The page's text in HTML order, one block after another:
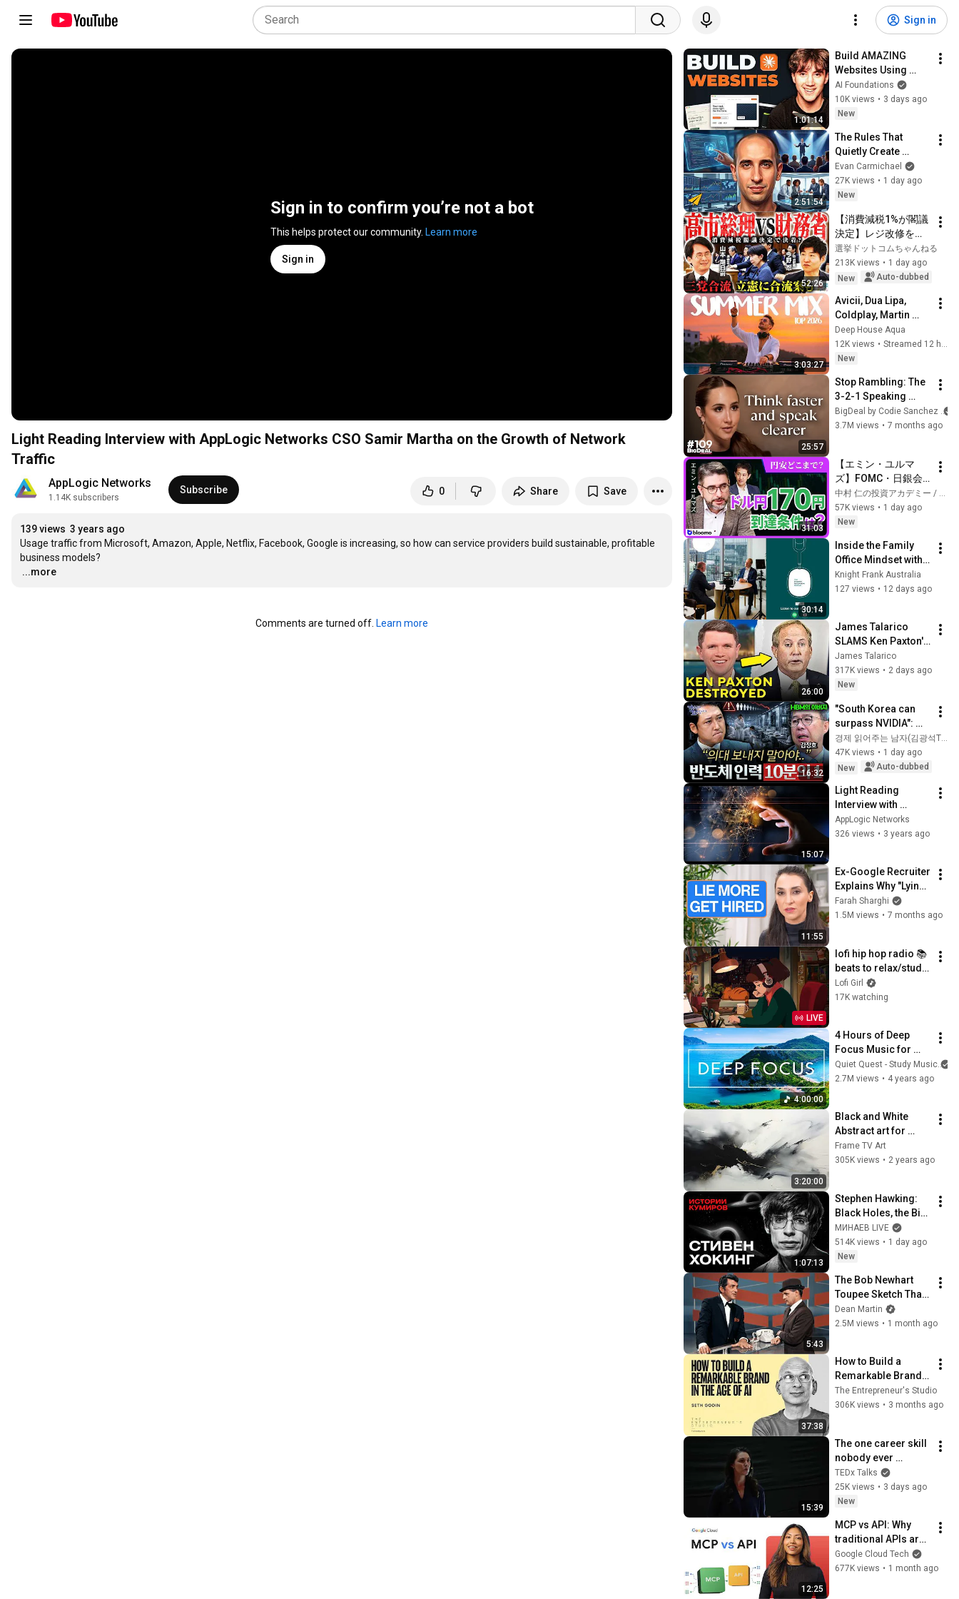
Sign in
Sign in to confirm you’re not a bot
This helps protect our community. Learn more
Sign in
Light Reading Interview with AppLogic Networks CSO Samir Martha on the Growth of Network
Traffic
AppLogic Networks
1.14K subscribers
Subscribe 0 Share Save
139 views 3 years ago
Usage traffic from Microsoft, Amazon, Apple, Netflix, Facebook, Google is increasing, so how can service providers build sustainable, profitable
…
...more
Comments are turned off. Learn more
1:01:14
Build AMAZING
Websites Using
Claude Code! (Full
Guide)
AI Foundations
10K views • 3 days ago
New
2:51:54
The Rules That
Quietly Create
Millionaires
Evan Carmichael
27K views • 1 day ago
New
52:26
【消費減税1%が閣議
決定】レジ改修を巡
る攻防と自民党内の
激しい葛藤／中道・
立憲・公明の3党合流
の選択肢」とは？
【今野忍×山本期日
前】｜選挙ドットコ
ム
選挙ドットコムちゃんねる
213K views • 1 day ago
New
Auto-dubbed
3:03:27
Avicii, Dua Lipa,
Coldplay, Martin
Garrix & Kygo, The
Chainsmokers Style
- SUMMER DEEP
Deep House Aqua
12K views •
Streamed 12 hours ago
New
25:57
Stop Rambling: The
3-2-1 Speaking
Trick That Makes
You Sound Like A
BigDeal by Codie Sanchez
3.7M views • 7 months ago
31:03
【エミン・ユルマ
ズ】FOMC・日銀会
合、日米金融政策の
行方は?ドル円170円
の条件と金利上昇局
57K views • 1 day ago
New
30:14
Inside the Family
Office Mindset with
Ari Petrovs and
Liam Bailey | The
Podcast
Knight Frank Australia
127 views • 12 days ago
26:00
James Talarico
SLAMS Ken Paxton's
Corruption LIVE ON
AIR
James Talarico
317K views • 2 days ago
New
16:32
"South Korea can
surpass NVIDIA":
The 10-Year AI &
Semiconductor
Showdown | Let's
경제 읽어주는 남자(김광석TV)
47K views • 1 day ago
New
Auto-dubbed
15:07
Light Reading
Interview with
AppLogic Networks
CSO Samir Marwaha
AppLogic Networks
326 views • 3 years ago
11:55
Ex-Google Recruiter
Explains Why "Lying"
Gets You Hired
Farah Sharghi
1.5M views • 7 months ago
LIVE
lofi hip hop radio 📚
beats to relax/study
to
Lofi Girl
17K watching
4:00:00
4 Hours of Deep
Focus Music for
Studying -
Concentration
Quiet Quest - Study Music
2.7M views • 4 years ago
3:20:00
Black and White
Abstract art for
Frame TV | Smart TV
paintings |
Frame TV Art
305K views • 2 years ago
1:07:13
Stephen Hawking:
Black Holes, the Big
Bang, and the End of
the Universe / Idol
Stories / MINAEV
МИНАЕВ LIVE
514K views • 1 day ago
New
5:43
The Bob Newhart
Toupee Sketch That
Broke Dean Martin
Dean Martin
2.5M views • 1 month ago
37:38
How to Build a
Remarkable Brand
in the Age of AI |
Seth Godin
The Entrepreneur's Studio
306K views • 3 months ago
15:39
The one career skill
nobody ever
teaches you |
Marina Zayats |
TEDxFS
TEDx Talks
25K views • 3 days ago
New
12:25
MCP vs API: Why
traditional APIs are
failing AI agents
Google Cloud Tech
677K views • 1 month ago